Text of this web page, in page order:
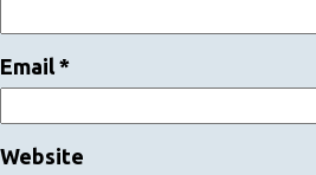
Email *
Website